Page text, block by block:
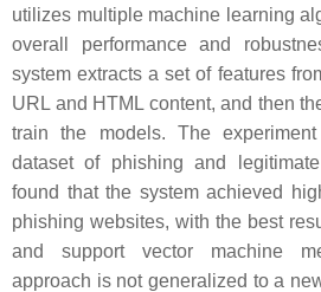
utilizes multiple machine learning
overall performance and
system extracts a set of features
URL and HTML content, and then
train the models. The
dataset of phishing and
found that the system achieved
phishing websites, with the best
and support vector machine
approach is not generalized to a